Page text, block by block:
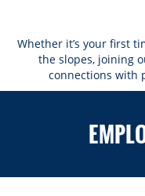
Whether it’s your first
the slopes, joining
connections with